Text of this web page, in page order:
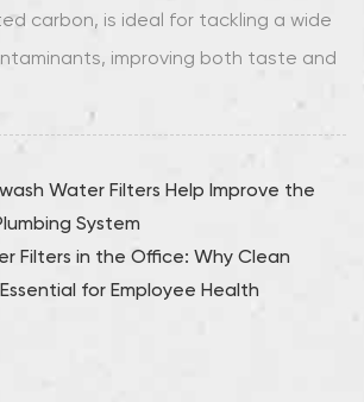
carbon, is ideal for tackling a wide
improving both taste and
Water Filters Help Improve the
System
Filters in the Office: Why Clean
for Employee Health